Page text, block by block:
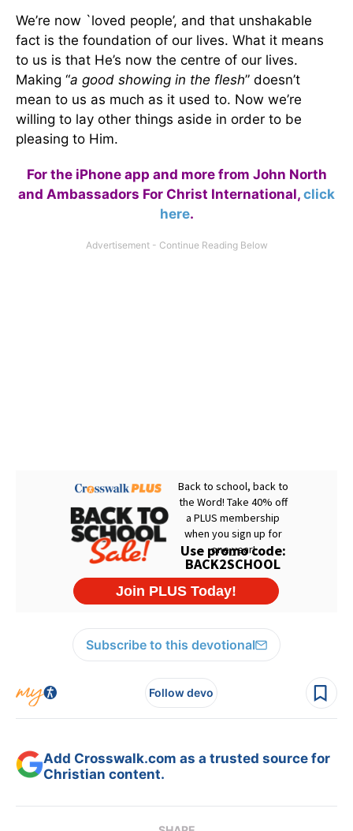
We’re now `loved people’, and that unshakable
fact is the foundation of our lives. What it means
to us is that He’s now the centre of our lives.
Making “a good showing in the flesh” doesn’t
mean to us as much as it used to. Now we’re
willing to lay other things aside in order to be
pleasing to Him.
For the iPhone app and more from John North
and Ambassadors For Christ International, click
here.
Subscribe to this devotional
Follow devo
Add Crosswalk.com as a trusted source for
Christian content.